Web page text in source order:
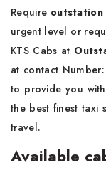
Require outstation
urgent level or
KTS Cabs at
at contact Number:
to provide you
the best finest taxi
travel.
Available